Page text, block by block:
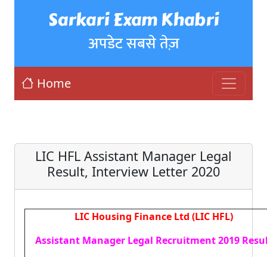
Sarkari Exam Khabri
अपडेट सबसे तेज़
Home
LIC HFL Assistant Manager Legal
Result, Interview Letter 2020
LIC Housing Finance Ltd (LIC HFL)
Assistant Manager Legal Recruitment 2019